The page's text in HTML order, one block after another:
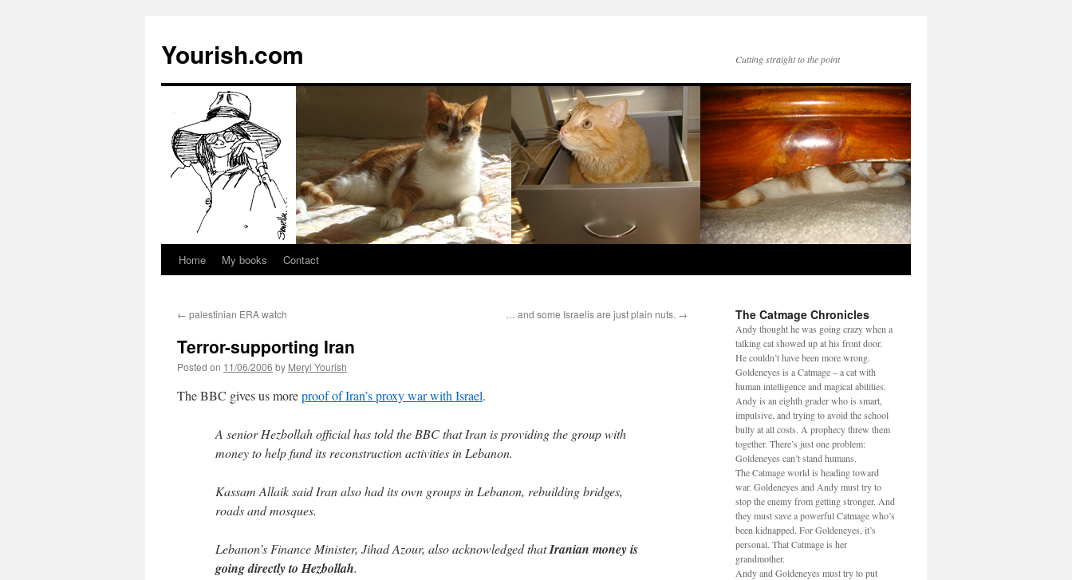
Yourish.com Cutting straight to the point
Skip
content
Home My books Contact
← palestinian ERA watch … and some Israelis are just plain nuts. →
Terror-supporting Iran
Posted on 11/06/2006 by Meryl Yourish
The BBC gives us moreproof of Iran’s proxy war with Israel.
A senior Hezbollah official has told the BBC that Iran is providing the group with
money to help fund its reconstruction activities in Lebanon.
Kassam Allaik said Iran also had its own groups in Lebanon, rebuilding bridges,
roads and mosques.
Lebanon’s Finance Minister, Jihad Azour, also acknowledged thatIranian money is
going directly to Hezbollah.
The Catmage Chronicles
Andy thought he was going crazy when a
talking cat showed up at his front door.
He couldn’t have been more wrong.
Goldeneyes is a Catmage – a cat with
human intelligence and magical abilities.
Andy is an eighth grader who is smart,
impulsive, and trying to avoid the school
bully at all costs. A prophecy threw them
together. There’s just one problem:
Goldeneyes can’t stand humans.
The Catmage world is heading toward
war. Goldeneyes and Andy must try to
stop the enemy from getting stronger. And
they must save a powerful Catmage who’s
been kidnapped. For Goldeneyes, it’s
personal. That Catmage is her
grandmother.
Andy and Goldeneyes must try to put